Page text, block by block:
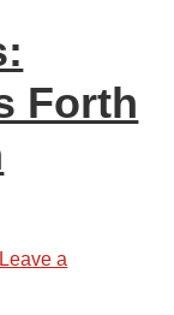
Forth
Leave a